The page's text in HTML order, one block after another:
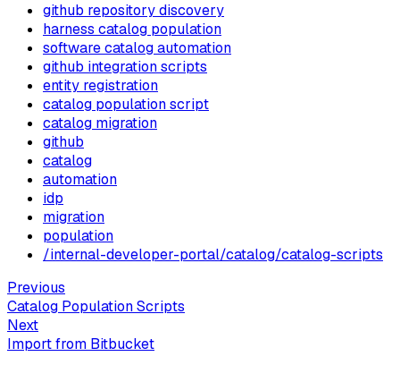
github repository discovery
harness catalog population
software catalog automation
github integration scripts
entity registration
catalog population script
catalog migration
github
catalog
automation
idp
migration
population
/internal-developer-portal/catalog/catalog-scripts
Previous
Catalog Population Scripts
Next
Import from Bitbucket